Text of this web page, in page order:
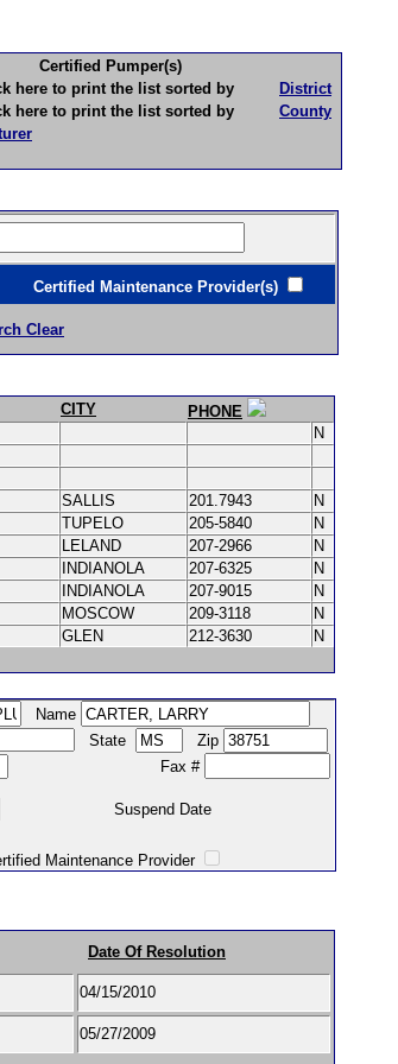
Certified Pumper(s)
to print the list sorted by
District
to print the list sorted by
County
Certified Maintenance Provider(s)
Clear
CITY
PHONE
N
SALLIS 201.7943
N
TUPELO 205-5840
N
LELAND 207-2966
N
INDIANOLA 207-6325
N
INDIANOLA 207-9015
N
MOSCOW 209-3118
N
GLEN 212-3630
N
Name
State
Zip
Fax #
Suspend Date
Provider
Date Of Resolution
04/15/2010
05/27/2009